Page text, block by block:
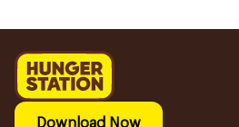
Download Now